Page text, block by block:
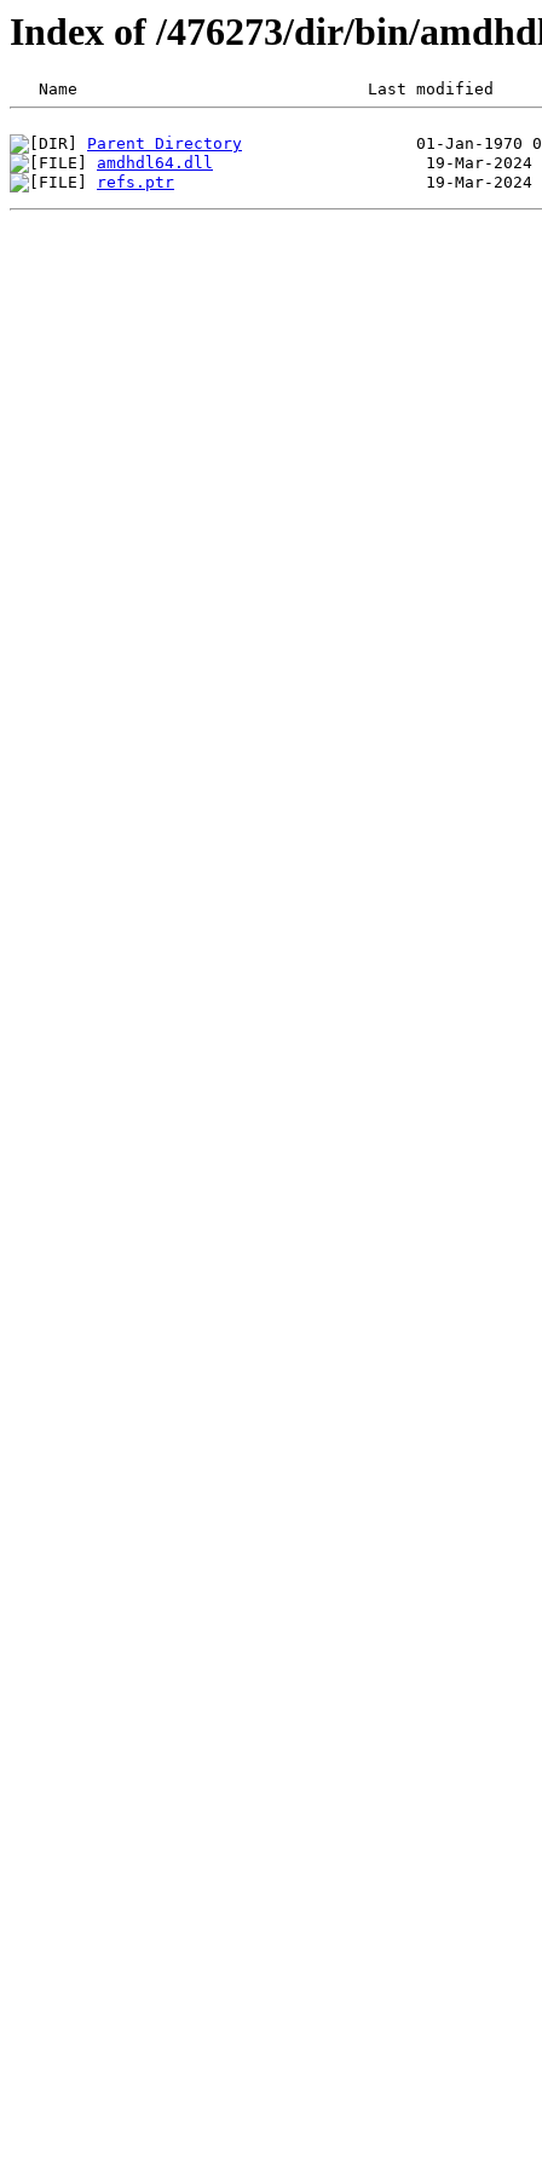
Index of /476273/dir/bin/
Parent Directory
amdhdl64.dll
refs.ptr